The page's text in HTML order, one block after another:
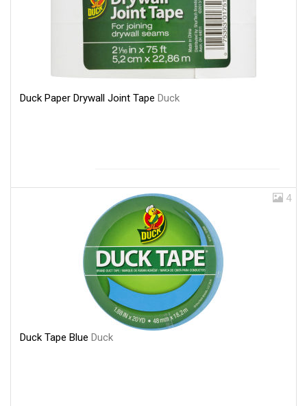
Duck Paper Drywall Joint Tape Duck
4
Duck Tape Blue Duck